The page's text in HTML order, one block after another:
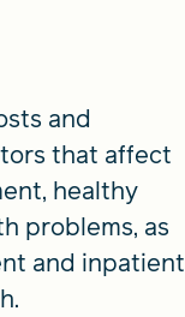
and
that affect
healthy
problems, as
and inpatient